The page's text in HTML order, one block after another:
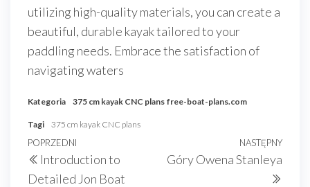
utilizing high-quality materials, you can create a
beautiful, durable kayak tailored to your
paddling needs. Embrace the satisfaction of
navigating waters
Kategoria 375 cm kayak CNC plans free-boat-plans.com
Tagi 375 cm kayak CNC plans
Nawigacja
wpisu
Poprzedni
wpis
POPRZEDNI
Introduction to
Detailed Jon Boat
NASTĘPNY
Góry Owena Stanleya